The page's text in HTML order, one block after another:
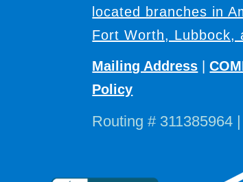
located branches in
Fort Worth, Lubbock,
Mailing Address |
Policy
Routing # 311385964